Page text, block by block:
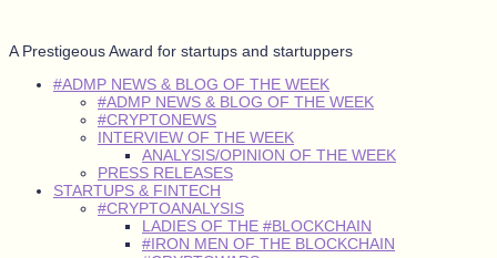
A Prestigeous Award for startups and startuppers
#ADMP NEWS & BLOG OF THE WEEK
#ADMP NEWS & BLOG OF THE WEEK
#CRYPTONEWS
INTERVIEW OF THE WEEK
ANALYSIS/OPINION OF THE WEEK
PRESS RELEASES
STARTUPS & FINTECH
#CRYPTOANALYSIS
LADIES OF THE #BLOCKCHAIN
#IRON MEN OF THE BLOCKCHAIN